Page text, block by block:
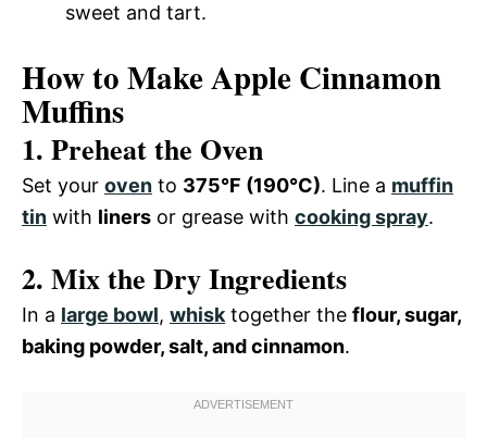
sweet and tart.
How to Make Apple Cinnamon
Muffins
1. Preheat the Oven
Set your oven to 375°F (190°C). Line a muffin
tin with liners or grease with cooking spray.
2. Mix the Dry Ingredients
In a large bowl, whisk together the flour, sugar,
baking powder, salt, and cinnamon.